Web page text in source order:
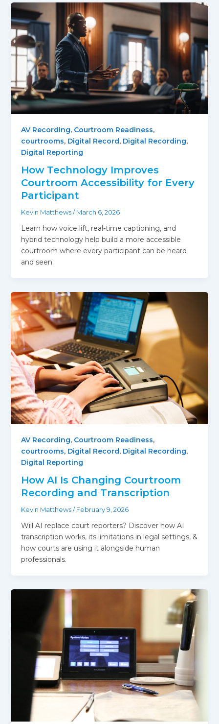
AV Recording, Courtroom Readiness,
courtrooms, Digital Record, Digital Recording,
Digital Reporting
How Technology Improves
Courtroom Accessibility for Every
Participant
Kevin Matthews/March 6, 2026
Learn how voice lift, real-time captioning, and
hybrid technology help build a more accessible
courtroom where every participant can be heard
and seen.
AV Recording, Courtroom Readiness,
courtrooms, Digital Record, Digital Recording,
Digital Reporting
How AI Is Changing Courtroom
Recording and Transcription
Kevin Matthews/February 9, 2026
Will AI replace court reporters? Discover how AI
transcription works, its limitations in legal settings, &
how courts are using it alongside human
professionals.